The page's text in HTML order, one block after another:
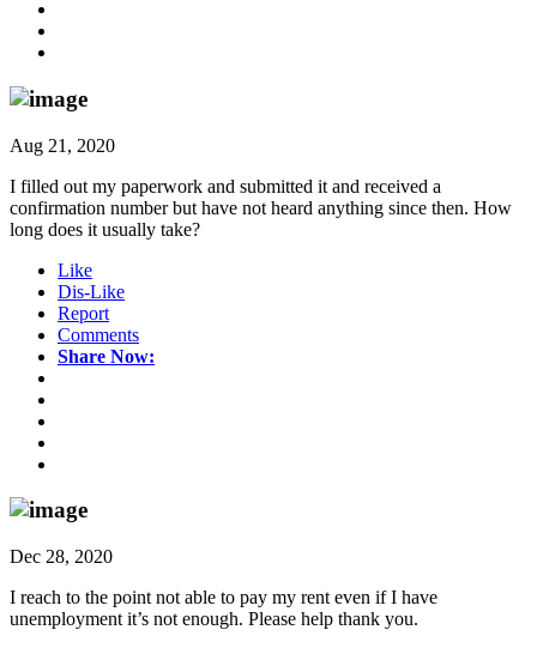
Aug 21, 2020
I filled out my paperwork and submitted it and received a
confirmation number but have not heard anything since then. How
long does it usually take?
Like
Dis-Like
Report
Comments
Share Now:
Dec 28, 2020
I reach to the point not able to pay my rent even if I have
unemployment it’s not enough. Please help thank you.